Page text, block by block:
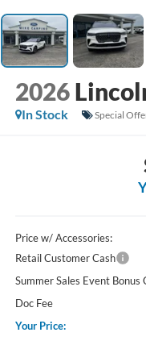
2026
In Stock
Special
Price w/ Accessories:
Retail Customer Cash
Summer Sales Event Bonus
Doc Fee
Your Price: